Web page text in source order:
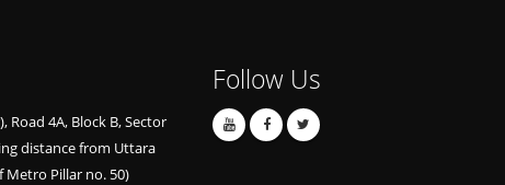
Road 4A, Block B, Sector
distance from Uttara
Metro Pillar no. 50)
Follow Us